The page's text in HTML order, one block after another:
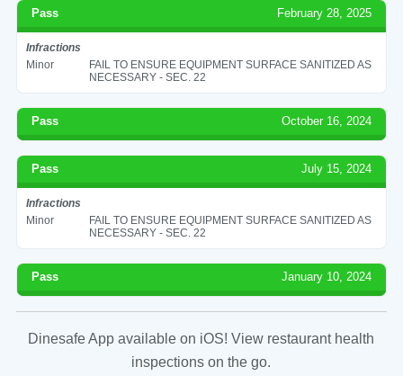
Pass February 28, 2025
Infractions
Minor
FAIL TO ENSURE EQUIPMENT SURFACE SANITIZED AS
NECESSARY - SEC. 22
Pass October 16, 2024
Pass July 15, 2024
Infractions
Minor
FAIL TO ENSURE EQUIPMENT SURFACE SANITIZED AS
NECESSARY - SEC. 22
Pass January 10, 2024
Dinesafe App available on iOS! View restaurant health
inspections on the go.